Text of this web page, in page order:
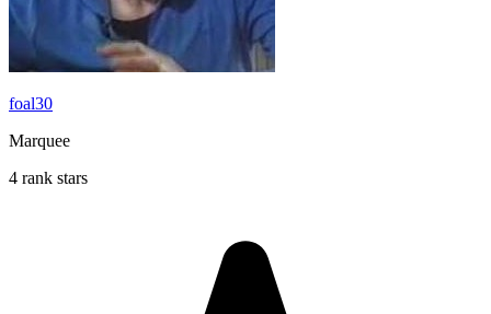
foal30
Marquee
4 rank stars